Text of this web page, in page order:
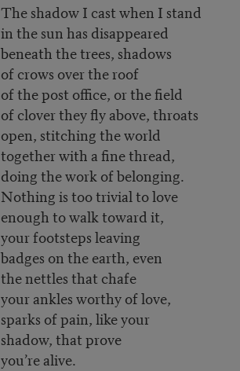
The shadow I cast when I stand
in the sun has disappeared
beneath the trees, shadows
of crows over the roof
of the post office, or the field
of clover they fly above, throats
open, stitching the world
together with a fine thread,
doing the work of belonging.
Nothing is too trivial to love
enough to walk toward it,
your footsteps leaving
badges on the earth, even
the nettles that chafe
your ankles worthy of love,
sparks of pain, like your
shadow, that prove
you’re alive.